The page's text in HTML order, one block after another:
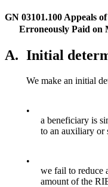
GN 03101.100 Appeals
Erroneously Paid on
A. Initial
We make an initial
•
a beneficiary is
to an auxiliary or
•
we fail to reduce
amount of the